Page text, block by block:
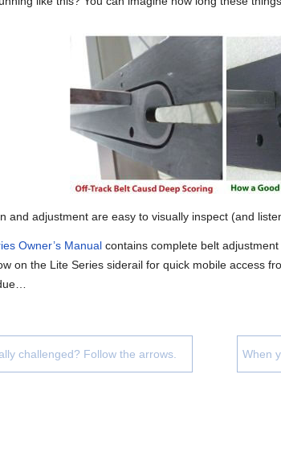
and adjustment are easy to visually inspect (and
Owner’s Manualcontains complete belt
on the Lite Series siderail for quick mobile access
challenged? Follow the arrows. When